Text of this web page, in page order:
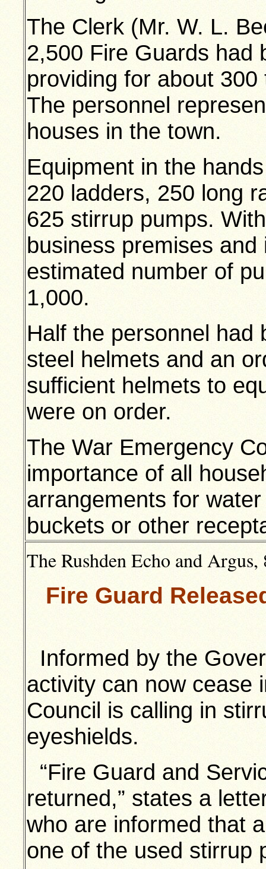
The Clerk (Mr. W. L.
2,500 Fire Guards had
providing for about 300
The personnel
houses in the town.
Equipment in the
220 ladders, 250 long
625 stirrup pumps.
business premises and
estimated number of
1,000.
Half the personnel had
steel helmets and an
sufficient helmets to
were on order.
The War Emergency
importance of all
arrangements for
buckets or other
The Rushden Echo and Argus,
Fire Guard
Informed by the
activity can now cease
Council is calling in
eyeshields.
“Fire Guard and
returned,” states a
who are informed that
one of the used stirrup